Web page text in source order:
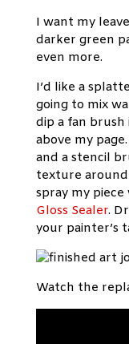
I want my
darker green
even more.
I’d like a
going to mix
dip a fan
above my
and a stencil
texture around
spray my piece
Gloss Sealer.
your painter’s
Watch the